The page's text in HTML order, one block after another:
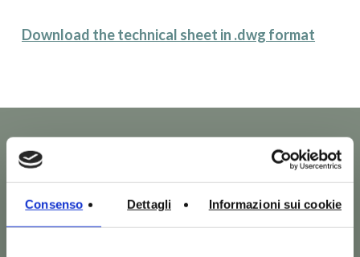
Consenso Dettagli Informazioni sui cookie
Download the technical sheet in .dwg format
Other products of Ten